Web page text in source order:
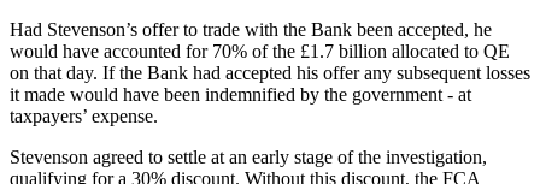
Had Stevenson’s offer to trade with the Bank been accepted, he
would have accounted for 70% of the £1.7 billion allocated to QE
on that day. If the Bank had accepted his offer any subsequent losses
it made would have been indemnified by the government - at
taxpayers’ expense.
Stevenson agreed to settle at an early stage of the investigation,
qualifying for a 30% discount. Without this discount, the FCA